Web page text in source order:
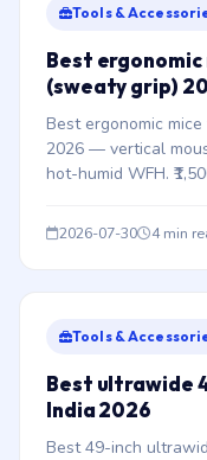
Tools &
Best
(sweaty grip)
Best ergonomic
2026 — vertical
hot-humid WFH.
2026-07-30 4 min
Tools &
Best ultrawide
India 2026
Best 49-inch